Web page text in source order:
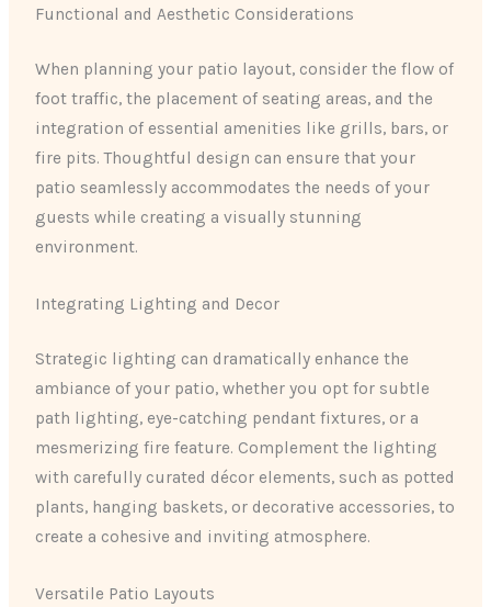
Functional and Aesthetic Considerations
When planning your patio layout, consider the flow of
foot traffic, the placement of seating areas, and the
integration of essential amenities like grills, bars, or
fire pits. Thoughtful design can ensure that your
patio seamlessly accommodates the needs of your
guests while creating a visually stunning
environment.
Integrating Lighting and Decor
Strategic lighting can dramatically enhance the
ambiance of your patio, whether you opt for subtle
path lighting, eye-catching pendant fixtures, or a
mesmerizing fire feature. Complement the lighting
with carefully curated décor elements, such as potted
plants, hanging baskets, or decorative accessories, to
create a cohesive and inviting atmosphere.
Versatile Patio Layouts